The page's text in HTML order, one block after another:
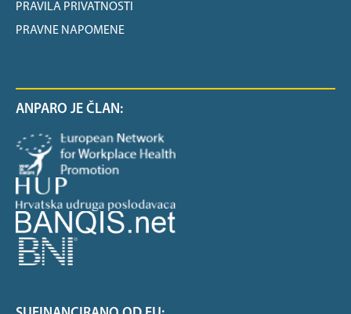
PRAVILA PRIVATNOSTI
PRAVNE NAPOMENE
ANPARO JE ČLAN: